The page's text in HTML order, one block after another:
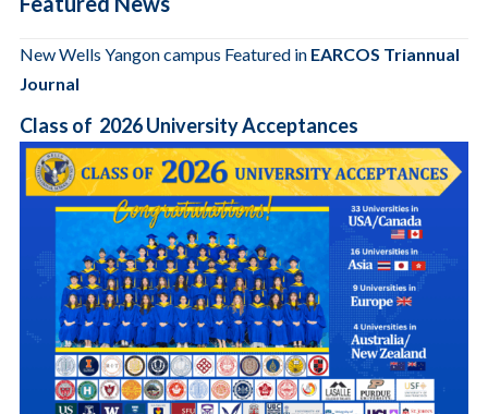
New Wells Yangon campus Featured in EARCOS Triannual
Journal
Class of 2026 University Acceptances